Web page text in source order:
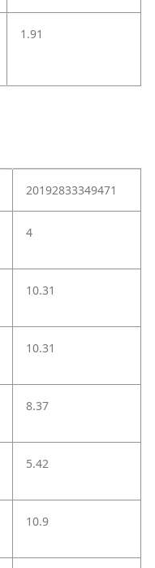
1.91
20192833349471
4
10.31
10.31
8.37
5.42
10.9